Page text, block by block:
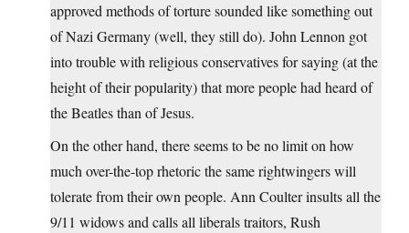
approved methods of torture sounded like something out
of Nazi Germany (well, they still do). John Lennon got
into trouble with religious conservatives for saying (at the
height of their popularity) that more people had heard of
the Beatles than of Jesus.
On the other hand, there seems to be no limit on how
much over-the-top rhetoric the same rightwingers will
tolerate from their own people. Ann Coulter insults all the
9/11 widows and calls all liberals traitors, Rush